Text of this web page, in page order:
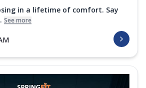
in a lifetime of comfort. Say
See more